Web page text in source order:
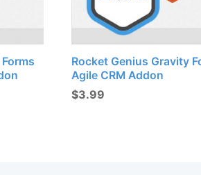
Rocket Genius Gravity
Agile CRM Addon
$3.99